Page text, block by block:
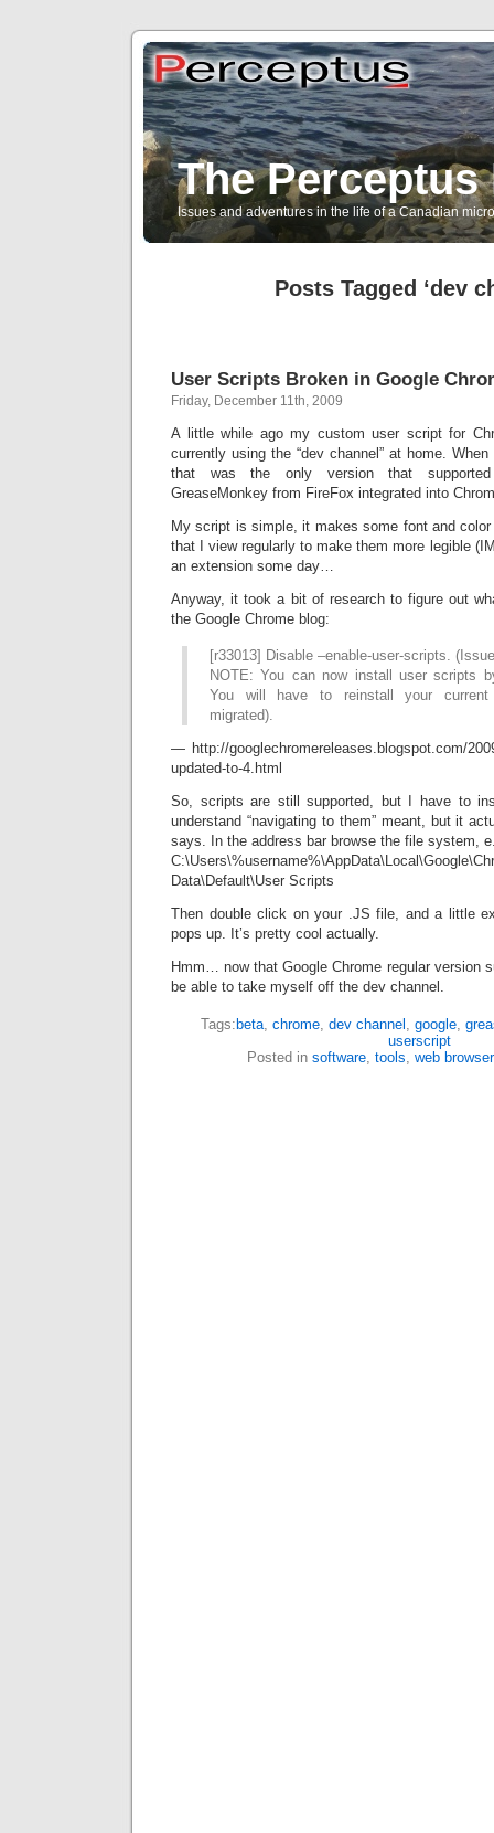
The
Issues and adventures in the life of a Canadian
Posts Tagged ‘dev
User Scripts Broken in Google
Friday, December 11th, 2009
A little while ago my custom user script for
currently using the “dev channel” at home.
that was the only version that
GreaseMonkey from FireFox integrated into
My script is simple, it makes some font and
that I view regularly to make them more legible
an extension some day…
Anyway, it took a bit of research to figure out
the Google Chrome blog:
[r33013] Disable –enable-user-scripts.
NOTE: You can now install user scripts
You will have to reinstall your current
migrated).
— http://googlechromereleases.blogspot.com/
updated-to-4.html
So, scripts are still supported, but I have to
understand “navigating to them” meant, but it
says. In the address bar browse the file system,
Data\Default\User Scripts
Then double click on your .JS file, and a little
pops up. It’s pretty cool actually.
Hmm… now that Google Chrome regular version
be able to take myself off the dev channel.
Tags: beta, chrome, dev channel , google,
userscript
Posted in software, tools, web browser